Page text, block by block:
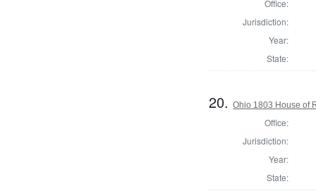
Office:
Jurisdiction:
Year:
State:
20.Ohio 1803 House of
Office:
Jurisdiction:
Year:
State: